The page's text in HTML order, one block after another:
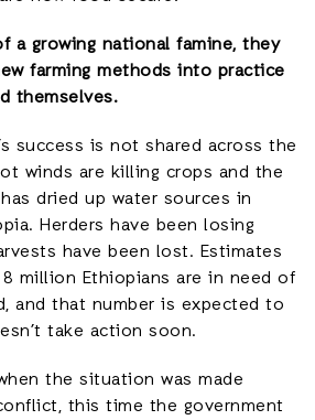
a growing national famine, they
farming methods into practice
themselves.
success is not shared across the
winds are killing crops and the
dried up water sources in
Herders have been losing
have been lost. Estimates
million Ethiopians are in need of
and that number is expected to
take action soon.
the situation was made
this time the government